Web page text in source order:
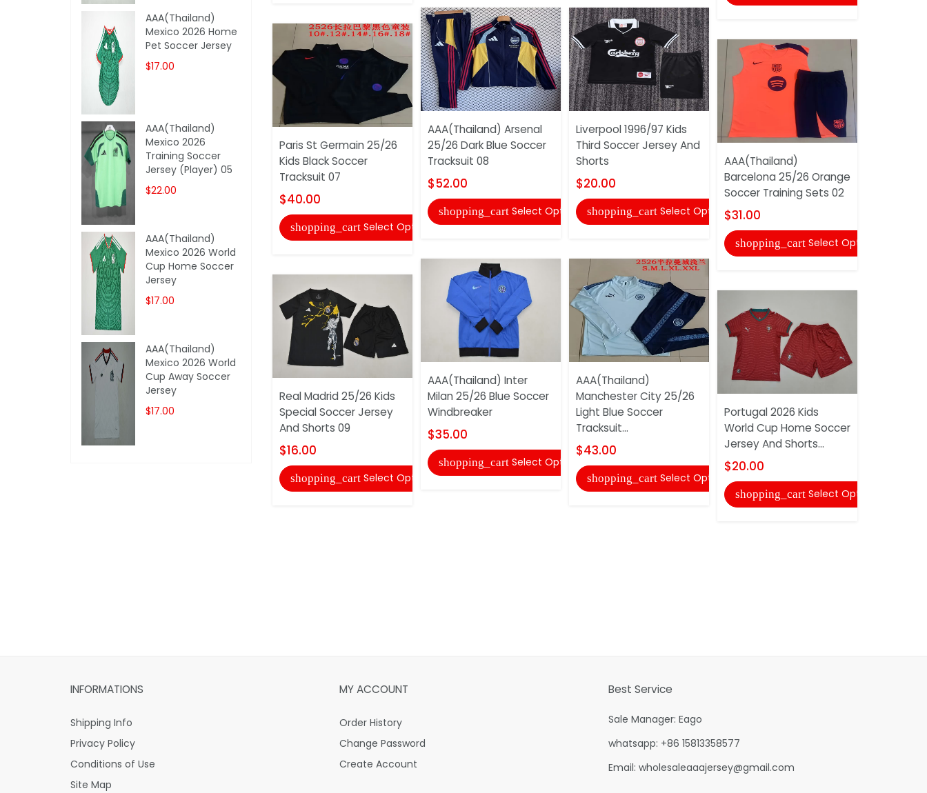
Paris St Germain 25/26
Kids Black Soccer
Tracksuit 07
$40.00
shopping_cart Select Options
Real Madrid 25/26 Kids
Special Soccer Jersey
And Shorts 09
$16.00
shopping_cart Select Options
AAA(Thailand) Arsenal
25/26 Dark Blue Soccer
Tracksuit 08
$52.00
shopping_cart Select Options
AAA(Thailand) Inter
Milan 25/26 Blue Soccer
Windbreaker
$35.00
shopping_cart Select Options
Liverpool 1996/97 Kids
Third Soccer Jersey And
Shorts
$20.00
shopping_cart Select Options
AAA(Thailand)
Manchester City 25/26
Light Blue Soccer
Tracksuit...
$43.00
shopping_cart Select Options
AAA(Thailand)
Barcelona 25/26 Orange
Soccer Training Sets 02
$31.00
shopping_cart Select Options
Portugal 2026 Kids
World Cup Home Soccer
Jersey And Shorts...
$20.00
shopping_cart Select Options
AAA(Thailand)
Mexico 2026 Home
Pet Soccer Jersey
$17.00
AAA(Thailand)
Mexico 2026
Training Soccer
Jersey (Player) 05
$22.00
AAA(Thailand)
Mexico 2026 World
Cup Home Soccer
Jersey
$17.00
AAA(Thailand)
Mexico 2026 World
Cup Away Soccer
Jersey
$17.00
INFORMATIONS
Shipping Info
Privacy Policy
Conditions of Use
Site Map
MY ACCOUNT
Order History
Change Password
Create Account
Best Service
Sale Manager: Eago
whatsapp: +86 15813358577
Email: wholesaleaaajersey@gmail.com